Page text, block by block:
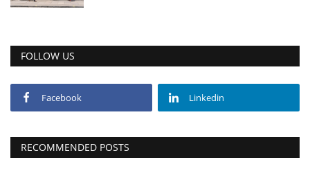
FOLLOW US
Facebook Linkedin
RECOMMENDED POSTS